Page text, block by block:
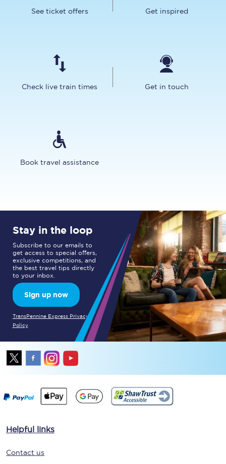
See ticket offers Get inspired
Check live train times Get in touch
Book travel assistance
Stay in the loop
Subscribe to our emails to
get access to special offers,
exclusive competitions, and
the best travel tips directly
to your inbox.
Sign up now
TransPennine Express Privacy
Policy
Helpful links
Contact us